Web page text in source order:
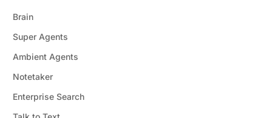
Brain
Super Agents
Ambient Agents
Notetaker
Enterprise Search